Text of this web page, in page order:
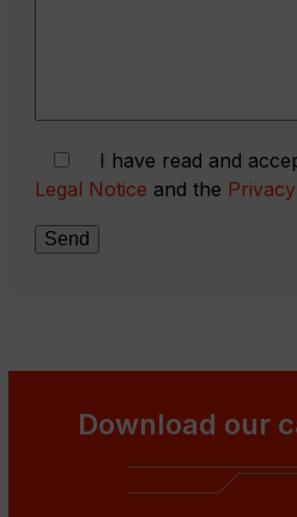
I have read and
Legal Notice and the
Download our